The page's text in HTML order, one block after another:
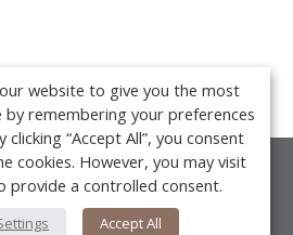
About Us
website to give you the most
by remembering your preferences
“Accept All”, you consent
cookies. However, you may visit
provide a controlled consent.
Accept All